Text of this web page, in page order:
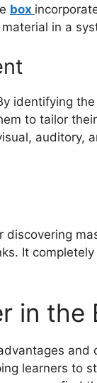
box
in a
identifying
to tailor
auditory,
It
in the
and
learners to